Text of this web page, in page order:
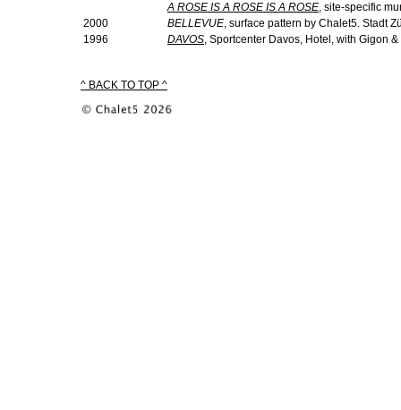
A ROSE IS A ROSE IS A ROSE , site-specific
2000
BELLEVUE , surface pattern by Chalet5. Stadt
1996
DAVOS , Sportcenter Davos, Hotel, with Gigon
^ BACK TO TOP ^